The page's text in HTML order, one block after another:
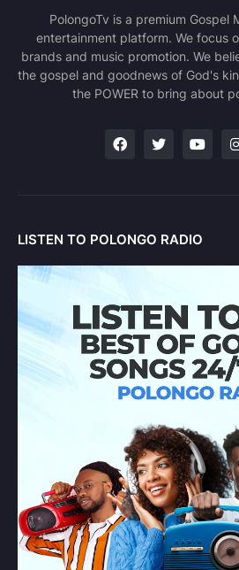
PolongoTv is a premium Gospel
entertainment platform. We focus
brands and music promotion. We
the gospel and goodnews of God's
the POWER to bring about
LISTEN TO POLONGO RADIO